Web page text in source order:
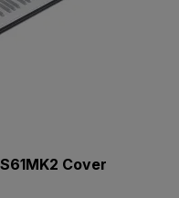
Decksaver NI Kontrol S61MK2 Cover